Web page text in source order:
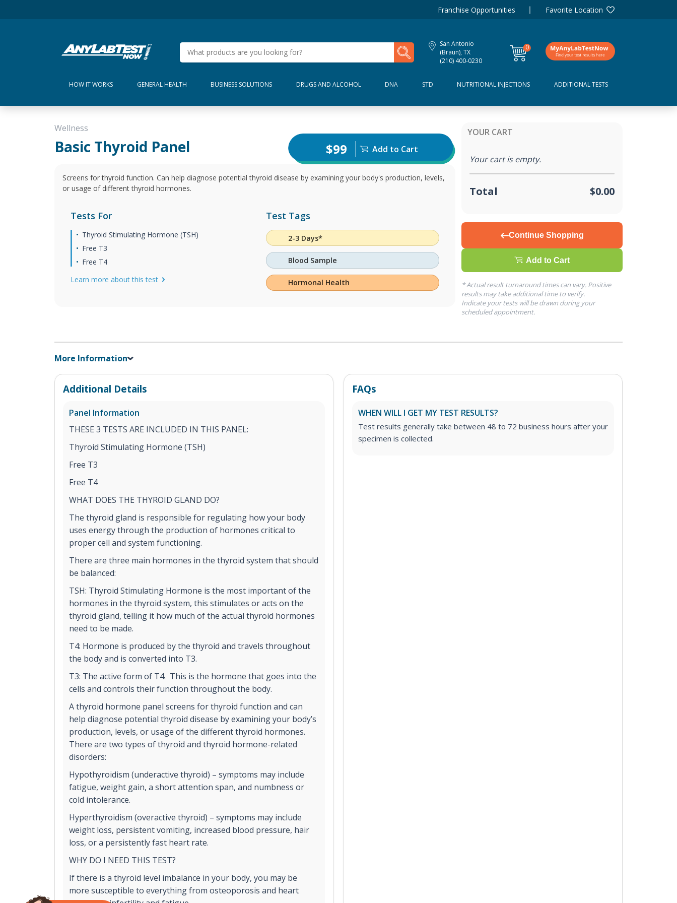
Franchise Opportunities Favorite Location
San Antonio
(Braun), TX
(210) 400-0230
0
items
My Lab Results
HOW IT WORKS GENERAL HEALTH BUSINESS SOLUTIONS DRUGS AND ALCOHOL DNA STD NUTRITIONAL INJECTIONS ADDITIONAL TESTS
Wellness
Basic Thyroid Panel $99 Add to Cart
Screens for thyroid function. Can help diagnose potential thyroid disease by examining your body's production, levels,
or usage of different thyroid hormones.
Tests For
Thyroid Stimulating Hormone (TSH)
Free T3
Free T4
Learn more about this test
Test Tags
2-3 Days*
Blood Sample
Hormonal Health
YOUR CART
Your cart is empty.
Total $0.00
Continue Shopping
Add to Cart
* Actual result turnaround times can vary. Positive
results may take additional time to verify.
Indicate your tests will be drawn during your
scheduled appointment.
More Information
Additional Details
Panel Information
THESE 3 TESTS ARE INCLUDED IN THIS PANEL:
Thyroid Stimulating Hormone (TSH)
Free T3
Free T4
WHAT DOES THE THYROID GLAND DO?
The thyroid gland is responsible for regulating how your body
uses energy through the production of hormones critical to
proper cell and system functioning.
There are three main hormones in the thyroid system that should
be balanced:
TSH: Thyroid Stimulating Hormone is the most important of the
hormones in the thyroid system, this stimulates or acts on the
thyroid gland, telling it how much of the actual thyroid hormones
need to be made.
T4: Hormone is produced by the thyroid and travels throughout
the body and is converted into T3.
T3: The active form of T4. This is the hormone that goes into the
cells and controls their function throughout the body.
A thyroid hormone panel screens for thyroid function and can
help diagnose potential thyroid disease by examining your body’s
production, levels, or usage of the different thyroid hormones.
There are two types of thyroid and thyroid hormone-related
disorders:
Hypothyroidism (underactive thyroid) – symptoms may include
fatigue, weight gain, a short attention span, and numbness or
cold intolerance.
Hyperthyroidism (overactive thyroid) – symptoms may include
weight loss, persistent vomiting, increased blood pressure, hair
loss, or a persistently fast heart rate.
WHY DO I NEED THIS TEST?
If there is a thyroid level imbalance in your body, you may be
more susceptible to everything from osteoporosis and heart
FAQs
WHEN WILL I GET MY TEST RESULTS?
Test results generally take between 48 to 72 business hours after your
specimen is collected.